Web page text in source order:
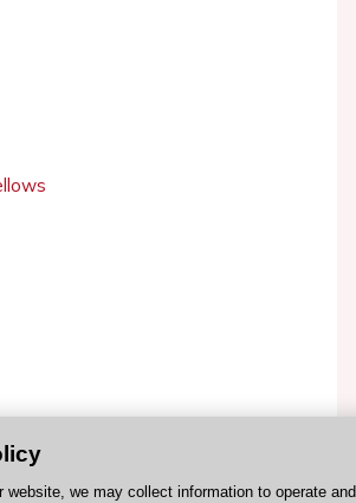
website, we may collect information to operate